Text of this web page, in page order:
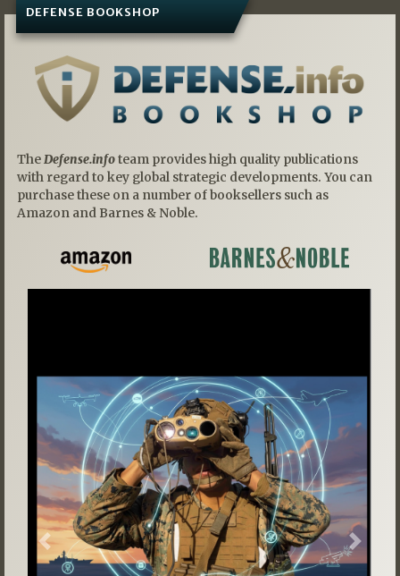
DEFENSE BOOKSHOP
TheDefense.infoteam provides high quality publications
with regard to key global strategic developments. You can
purchase these on a number of booksellers such as
Amazon and Barnes & Noble.
Previous Next